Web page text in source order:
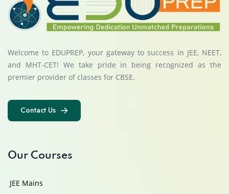
Welcome to EDUPREP, your gateway to success in JEE, NEET,
and MHT-CET! We take pride in being recognized as the
premier provider of classes for CBSE.
Contact Us
Our Courses
JEE Mains